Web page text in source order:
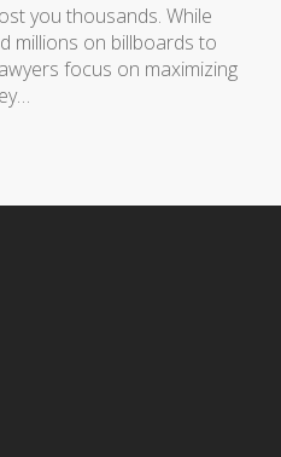
you thousands. While
millions on billboards to
focus on maximizing